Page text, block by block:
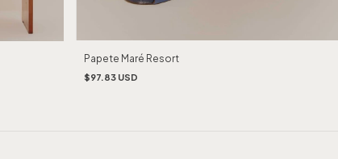
Papete Maré Resort
$97.83 USD